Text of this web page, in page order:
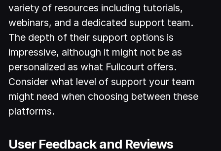
variety of resources including tutorials,
webinars, and a dedicated support team.
The depth of their support options is
impressive, although it might not be as
personalized as what Fullcourt offers.
Consider what level of support your team
might need when choosing between these
platforms.
User Feedback and Reviews